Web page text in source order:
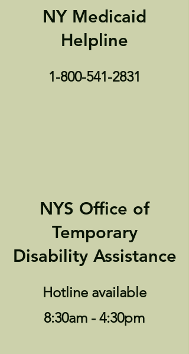
NY Medicaid
Helpline
1-800-541-2831
NYS Office of
Temporary
Disability Assistance
Hotline available
8:30am - 4:30pm